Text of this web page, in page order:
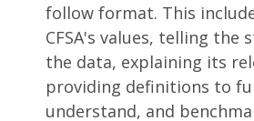
follow format. This
CFSA's values, telling the
the data, explaining its
providing definitions to
understand, and